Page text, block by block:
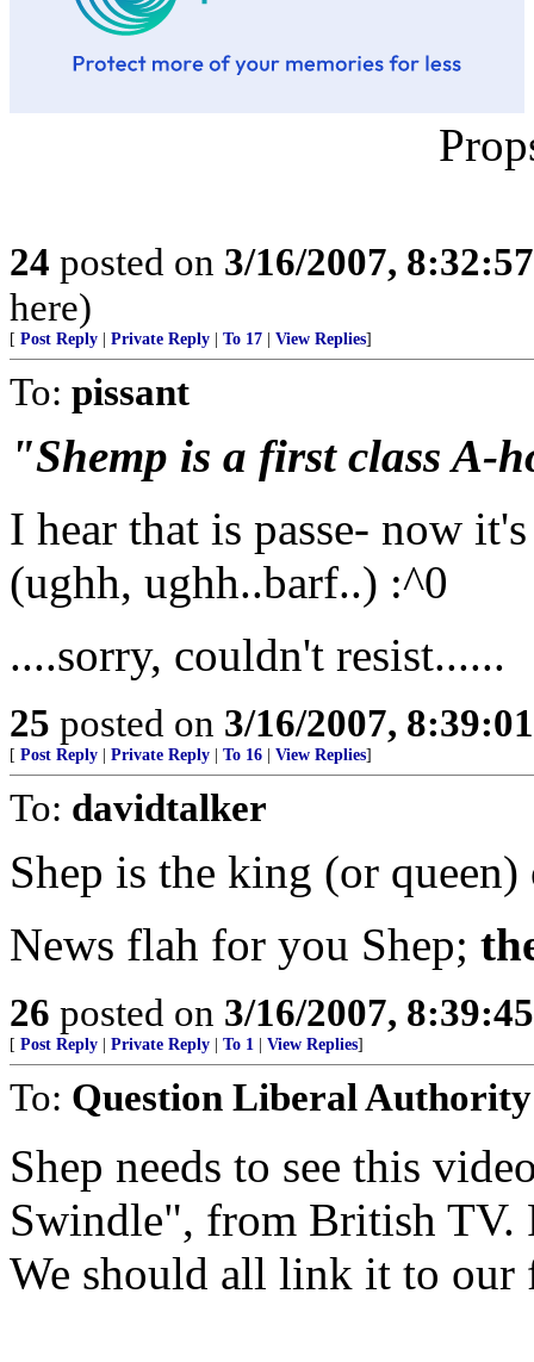
24 posted on 3/16/2007,
here)
[ Post Reply Private Reply To 17 View Replies]
To: pissant
"Shemp is a first class A-
I hear that is passe- now
(ughh, ughh..barf..) :^0
....sorry, couldn't resist......
25 posted on 3/16/2007,
[ Post Reply Private Reply To 16 View Replies]
To: davidtalker
Shep is the king (or queen)
News flah for you Shep;
26 posted on 3/16/2007,
[ Post Reply Private Reply To 1 View Replies]
To: Question Liberal Authority
Shep needs to see this
Swindle", from British
We should all link it to our